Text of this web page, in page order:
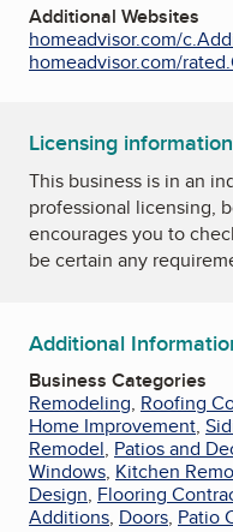
Additional Websites
homeadvisor.com/
homeadvisor.com/
Licensing information
This business is in an
professional licensing,
encourages you to
be certain any
Additional
Business Categories
Remodeling, Roofing
Home Improvement,
Remodel, Patios and
Windows, Kitchen
Design, Flooring
Additions, Doors, Patio